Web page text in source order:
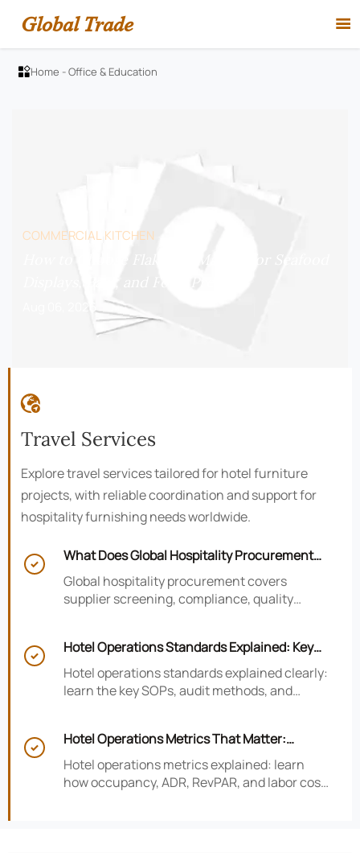
Global Trade 
Home -Office & Education
COMMERCIAL KITCHEN
Aug 06, 2026

Travel Services
Explore travel services tailored for hotel furniture
projects, with reliable coordination and support for
hospitality furnishing needs worldwide.

What Does Global Hospitality Procurement
Cover and How to Reduce Sourcing Risk?
Global hospitality procurement covers
supplier screening, compliance, quality
protect hotel project outcomes.

Hotel Operations Standards Explained: Key
SOPs, Audits, and Compliance Basics
Hotel operations standards explained clearly:
learn the key SOPs, audit methods, and
guest experience.

Hotel Operations Metrics That Matter:
Occupancy, ADR, RevPAR, and Labor Cost
Hotel operations metrics explained: learn
how occupancy, ADR, RevPAR, and labor cost